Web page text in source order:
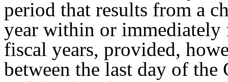
period that results from a
year within or immediately
fiscal years, provided,
between the last day of the